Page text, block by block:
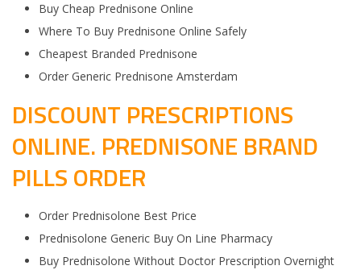
Buy Cheap Prednisone Online
Where To Buy Prednisone Online Safely
Cheapest Branded Prednisone
Order Generic Prednisone Amsterdam
DISCOUNT PRESCRIPTIONS
ONLINE. PREDNISONE BRAND
PILLS ORDER
Order Prednisolone Best Price
Prednisolone Generic Buy On Line Pharmacy
Buy Prednisolone Without Doctor Prescription Overnight